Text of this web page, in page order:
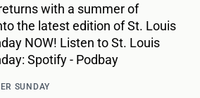
with a summer of
the latest edition of St. Louis
NOW! Listen to St. Louis
Spotify - Podbay
SUNDAY